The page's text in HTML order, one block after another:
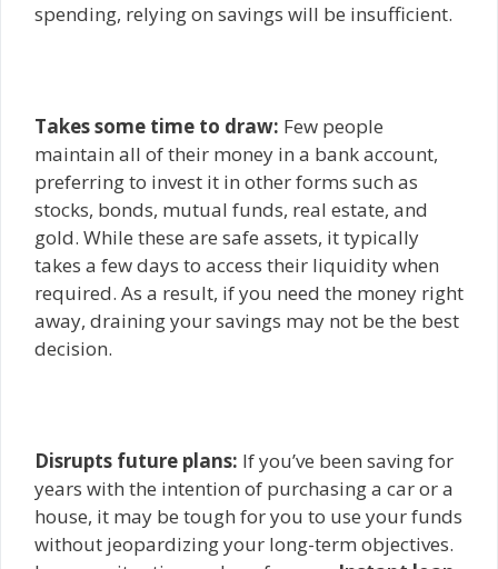
spending, relying on savings will be insufficient.
Takes some time to draw: Few people
maintain all of their money in a bank account,
preferring to invest it in other forms such as
stocks, bonds, mutual funds, real estate, and
gold. While these are safe assets, it typically
takes a few days to access their liquidity when
required. As a result, if you need the money right
away, draining your savings may not be the best
decision.
Disrupts future plans: If you’ve been saving for
years with the intention of purchasing a car or a
house, it may be tough for you to use your funds
without jeopardizing your long-term objectives.